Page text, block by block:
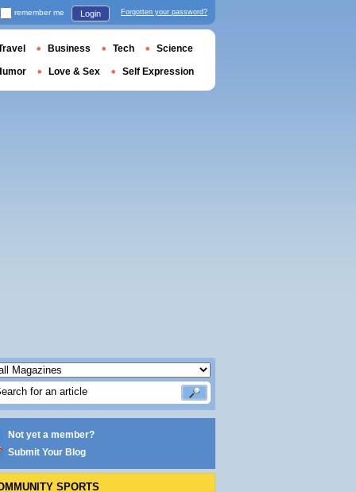
Not yet a member?
Submit Your Blog
SPORTS
remember me Login Forgotten your password?
Business Tech Science
Love & Sex Self Expression